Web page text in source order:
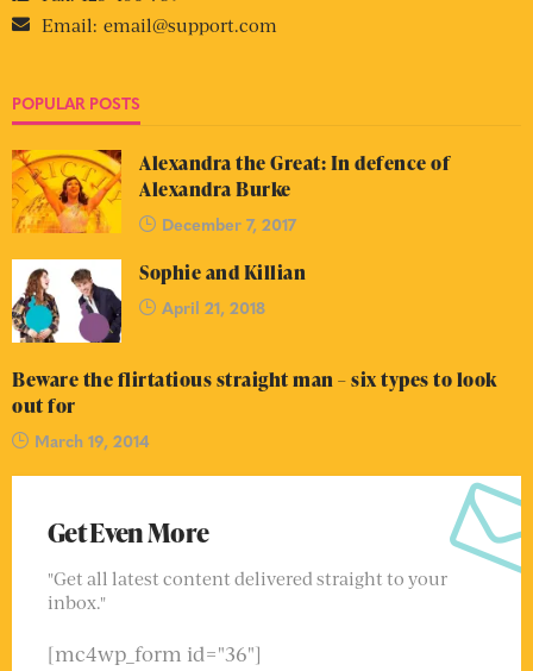
Email: email@support.com
POPULAR POSTS
Alexandra the Great: In defence of
Alexandra Burke
December 7, 2017
Sophie and Killian
April 21, 2018
Beware the flirtatious straight man – six types to look
out for
March 19, 2014
Get Even More
"Get all latest content delivered straight to your
inbox."
[mc4wp_form id="36"]